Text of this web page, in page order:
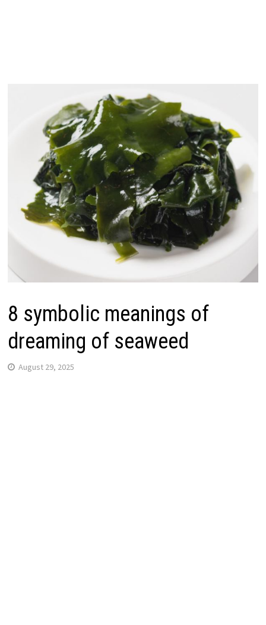
8 symbolic meanings of
dreaming of seaweed
August 29, 2025